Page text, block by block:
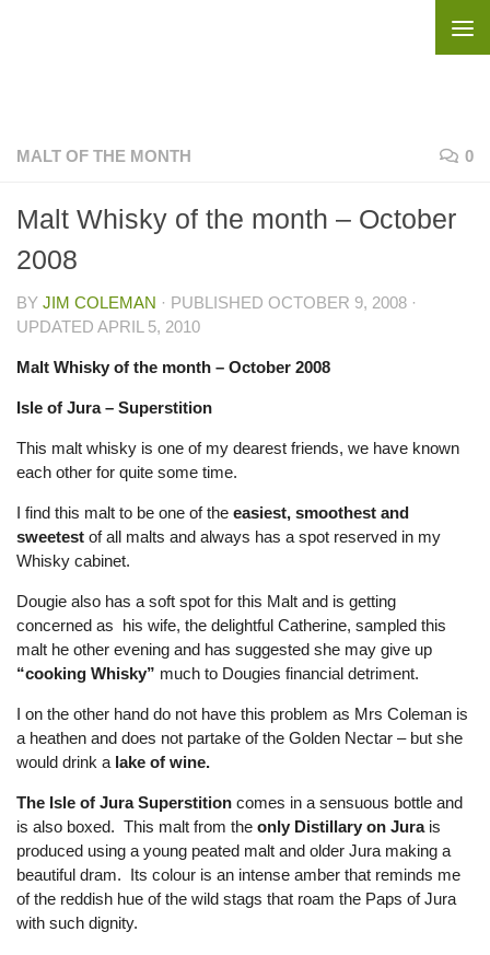
MALT OF THE MONTH 0
Malt Whisky of the month – October
2008
BY JIM COLEMAN · PUBLISHED OCTOBER 9, 2008 ·
UPDATED APRIL 5, 2010
Malt Whisky of the month – October 2008
Isle of Jura – Superstition
This malt whisky is one of my dearest friends, we have known
each other for quite some time.
I find this malt to be one of the easiest, smoothest and
sweetest of all malts and always has a spot reserved in my
Whisky cabinet.
Dougie also has a soft spot for this Malt and is getting
concerned as his wife, the delightful Catherine, sampled this
malt he other evening and has suggested she may give up
“cooking Whisky” much to Dougies financial detriment.
I on the other hand do not have this problem as Mrs Coleman is
a heathen and does not partake of the Golden Nectar – but she
would drink a lake of wine.
The Isle of Jura Superstition comes in a sensuous bottle and
is also boxed. This malt from the only Distillary on Jurais
produced using a young peated malt and older Jura making a
beautiful dram. Its colour is an intense amber that reminds me
of the reddish hue of the wild stags that roam the Paps of Jura
with such dignity.